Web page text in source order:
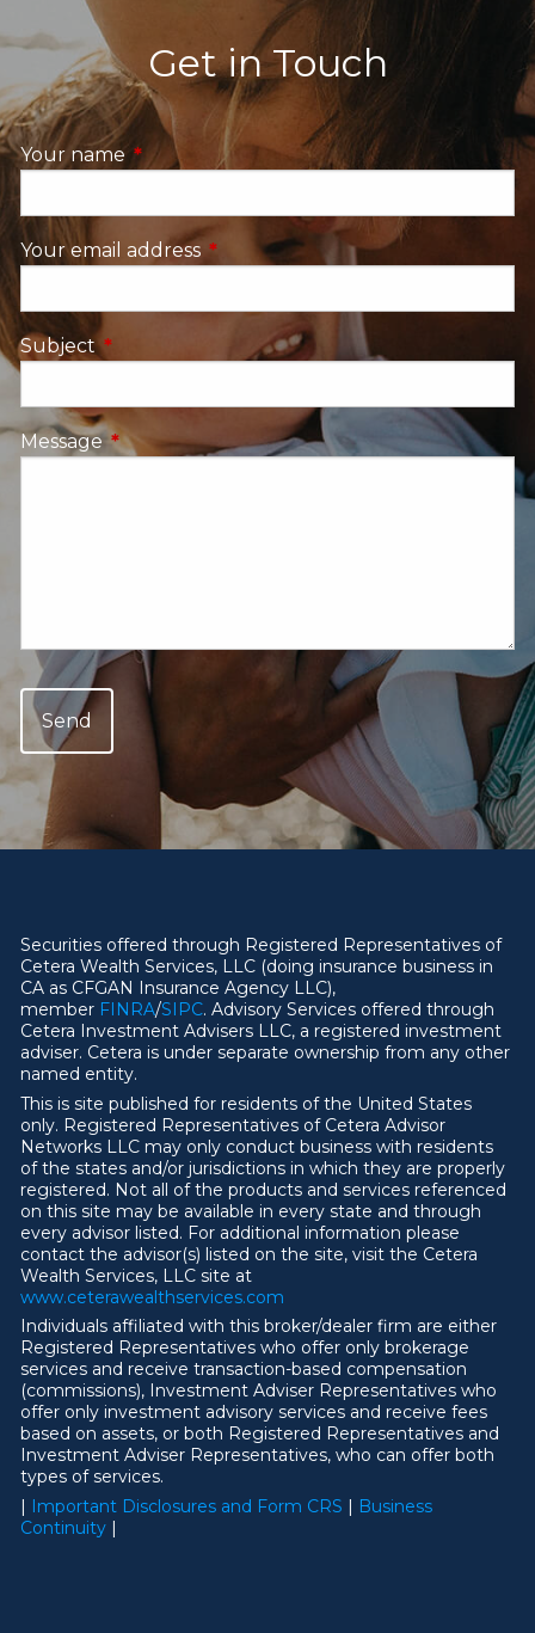
Get in Touch
Your name This field is required.
Your email address This field is required.
SubjectThis field is required.
Message This field is required.
Securities offered through Registered Representatives of
Cetera Wealth Services, LLC (doing insurance business in
CA as CFGAN Insurance Agency LLC),
member FINRA/SIPC. Advisory Services offered through
Cetera Investment Advisers LLC, a registered investment
adviser. Cetera is under separate ownership from any other
named entity.
This is site published for residents of the United States
only. Registered Representatives of Cetera Advisor
Networks LLC may only conduct business with residents
of the states and/or jurisdictions in which they are properly
registered. Not all of the products and services referenced
on this site may be available in every state and through
every advisor listed. For additional information please
contact the advisor(s) listed on the site, visit the Cetera
Wealth Services, LLC site at
www.ceterawealthservices.com
Individuals affiliated with this broker/dealer firm are either
Registered Representatives who offer only brokerage
services and receive transaction-based compensation
(commissions), Investment Adviser Representatives who
offer only investment advisory services and receive fees
based on assets, or both Registered Representatives and
Investment Adviser Representatives, who can offer both
types of services.
| Important Disclosures and Form CRS | Business
Continuity |